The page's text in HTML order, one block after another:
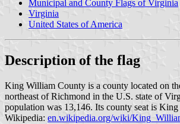
Municipal and County Flags of Virginia
Virginia
United States of America
Description of the flag
King William County is a county located on
northeast of Richmond in the U.S. state of
population was 13,146. Its county seat is
Wikipedia: en.wikipedia.org/wiki/